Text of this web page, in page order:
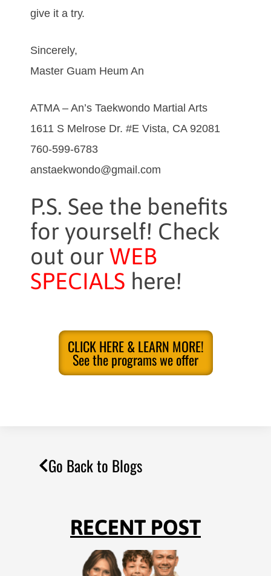
gіvе іt а trу.
Sincerely,
Master Guam Heum An
ATMA – An’s Taekwondo Martial Arts
1611 S Melrose Dr. #E Vista, CA 92081
760-599-6783
anstaekwondo@gmail.com
P.S. See the benefits
for yourself! Check
out our WEB
SPECIALS here!
CLICK HERE & LEARN MORE!
See the programs we offer
Go Back to Blogs
RECENT POST